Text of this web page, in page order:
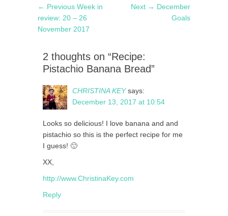
Post
navigation
← Previous Previous
post:
Week in
review: 20 – 26
November 2017
Next → Next
post:
December
Goals
2 thoughts on “Recipe:
Pistachio Banana Bread”
CHRISTINA KEY says:
December 13, 2017 at 10:54
Looks so delicious! I love banana and and
pistachio so this is the perfect recipe for me
I guess! 🙂
XX,
http://www.ChristinaKey.com
Reply